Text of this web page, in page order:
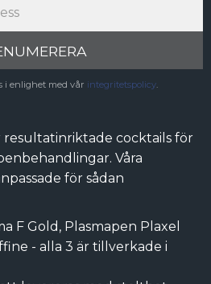
i enlighet med vår integritetspolicy.
resultatinriktade cocktails för
Våra
för sådan
F Gold, Plasmapen Plaxel
- alla 3 är tillverkade i